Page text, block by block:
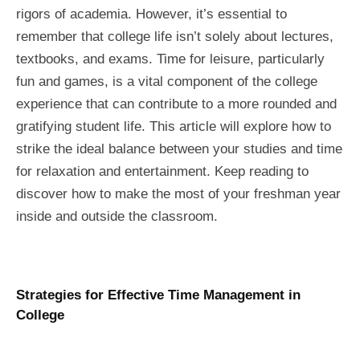
rigors of academia. However, it’s essential to
remember that college life isn’t solely about lectures,
textbooks, and exams. Time for leisure, particularly
fun and games, is a vital component of the college
experience that can contribute to a more rounded and
gratifying student life. This article will explore how to
strike the ideal balance between your studies and time
for relaxation and entertainment. Keep reading to
discover how to make the most of your freshman year
inside and outside the classroom.
Strategies for Effective Time Management in
College